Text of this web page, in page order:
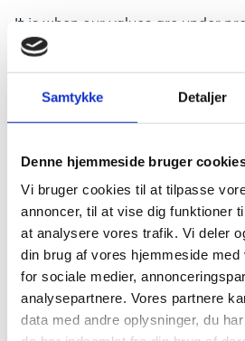
Samtykke Detaljer
Denne hjemmeside bruger
Vi bruger cookies til at tilpasse
annoncer, til at vise dig funktioner
at analysere vores trafik. Vi deler
din brug af vores hjemmeside med
for sociale medier,
analysepartnere. Vores partnere
data med andre oplysninger, du
It is when our values are under
them the most.
The Fulbright Programme was
American senator, J. William
He believed firmly and
programme to increase mutual
between the peoples of the
countries through the exchange
and skills.
He has said many wise things
favourite quote from him is this:
“Educational exchange can turn
contributing as no other form of